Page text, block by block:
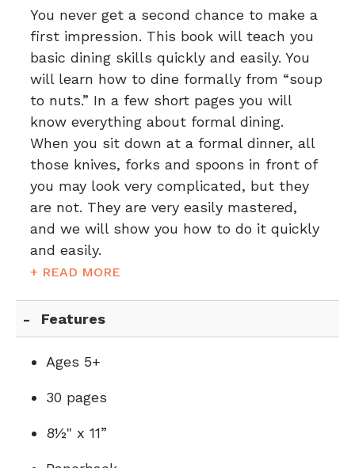
You never get a second chance to make a
first impression. This book will teach you
basic dining skills quickly and easily. You
will learn how to dine formally from “soup
to nuts.” In a few short pages you will
know everything about formal dining.
When you sit down at a formal dinner, all
those knives, forks and spoons in front of
you may look very complicated, but they
are not. They are very easily mastered,
and we will show you how to do it quickly
and easily.
+ READ MORE
Features
Ages 5+
30 pages
8½" x 11”